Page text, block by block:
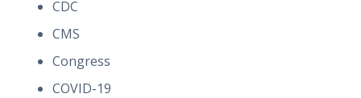
CDC
CMS
Congress
COVID-19